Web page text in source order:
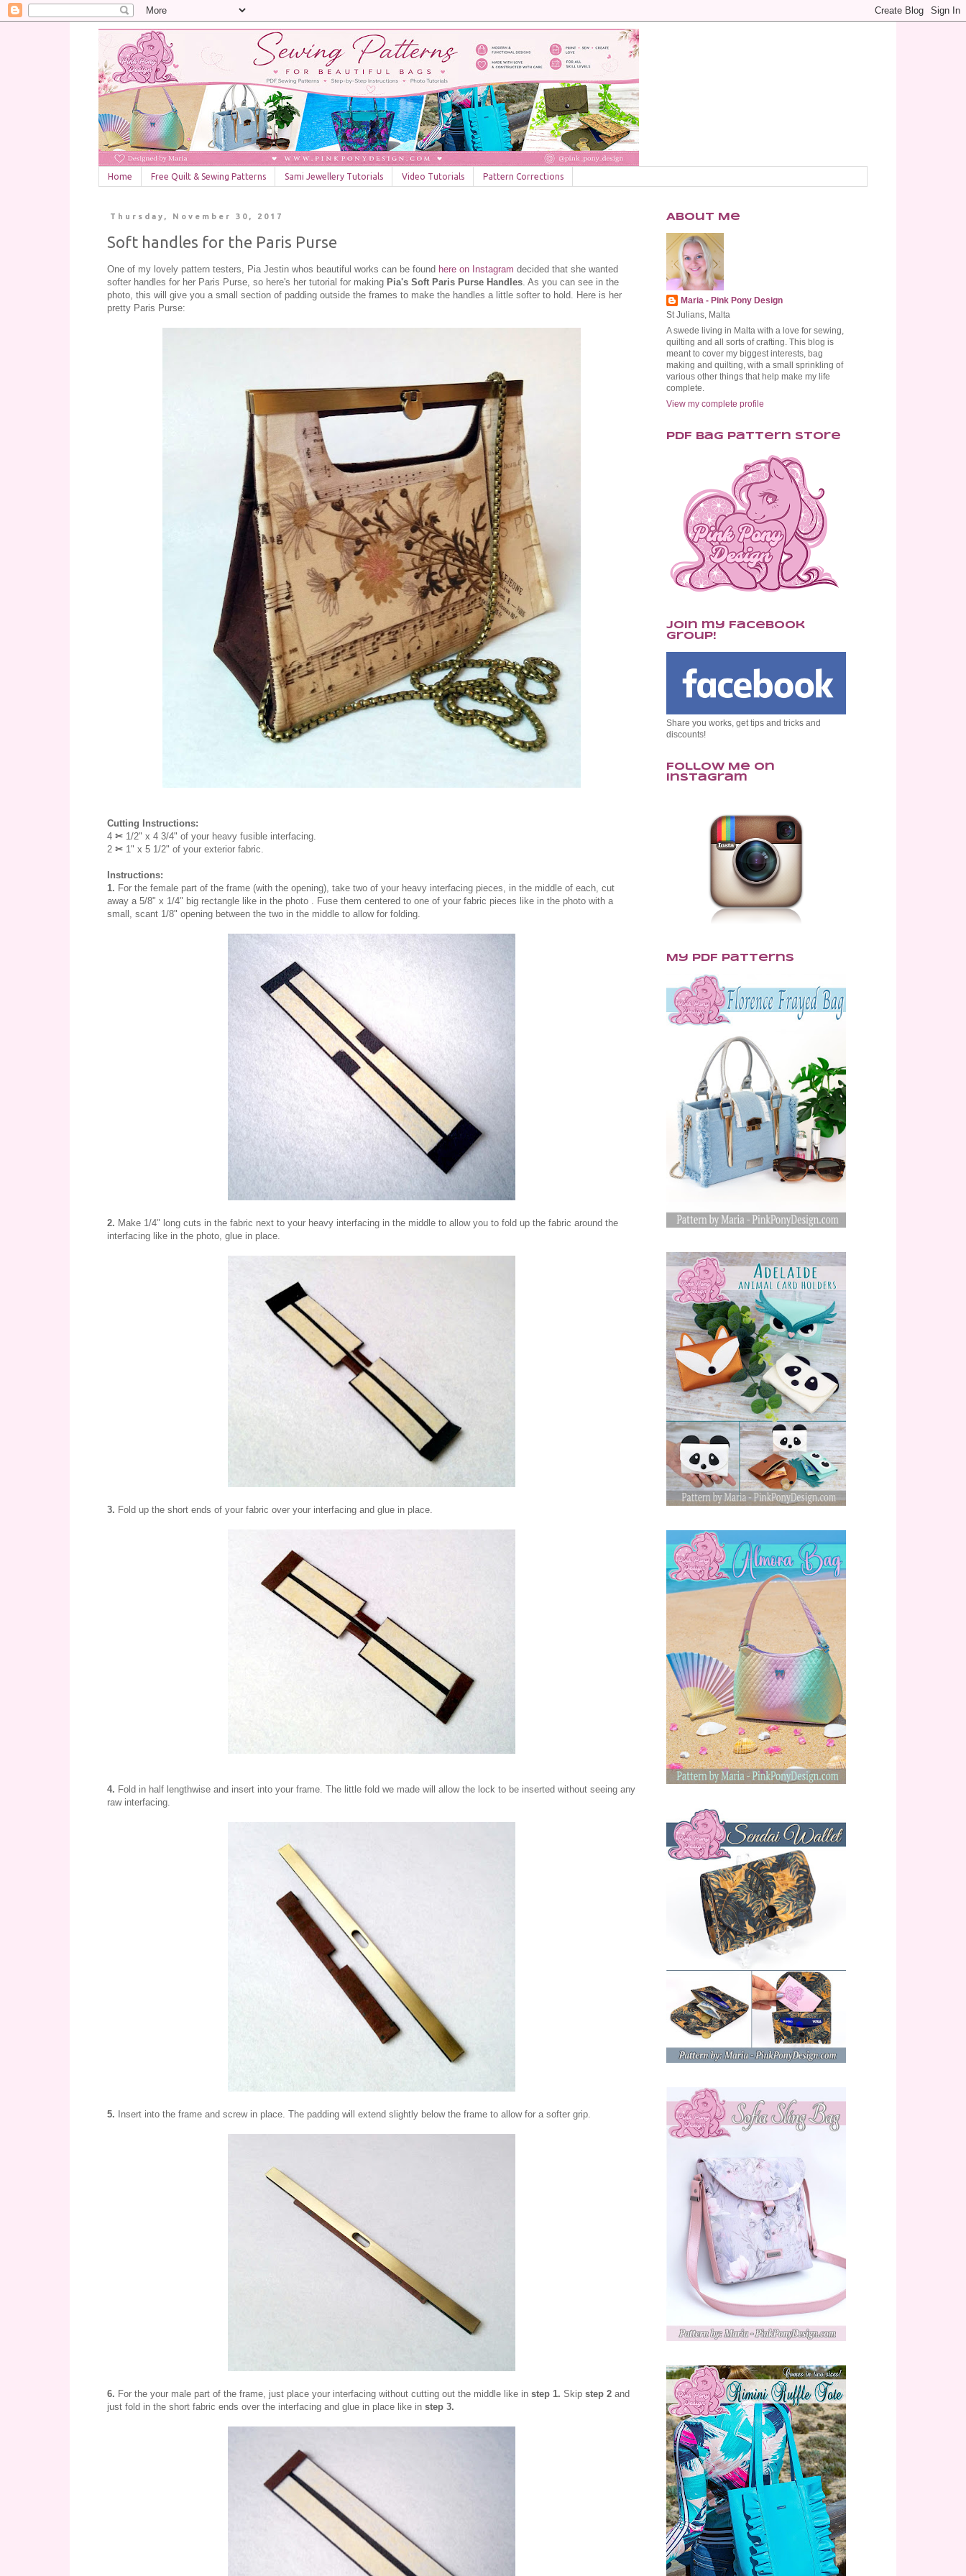
Home Free Quilt & Sewing Patterns Sami Jewellery Tutorials Video Tutorials Pattern Corrections
Thursday, November 30, 2017
Soft handles for the Paris Purse
One of my lovely pattern testers, Pia Jestin whos beautiful works can be found here on Instagram decided that she wanted
softer handles for her Paris Purse, so here's her tutorial for making Pia's Soft Paris Purse Handles. As you can see in the
photo, this will give you a small section of padding outside the frames to make the handles a little softer to hold. Here is her
pretty Paris Purse:
Cutting Instructions:
4 ✂ 1/2" x 4 3/4" of your heavy fusible interfacing.
2 ✂ 1" x 5 1/2" of your exterior fabric.
Instructions:
1. For the female part of the frame (with the opening), take two of your heavy interfacing pieces, in the middle of each, cut
away a 5/8" x 1/4" big rectangle like in the photo . Fuse them centered to one of your fabric pieces like in the photo with a
small, scant 1/8" opening between the two in the middle to allow for folding.
2. Make 1/4" long cuts in the fabric next to your heavy interfacing in the middle to allow you to fold up the fabric around the
interfacing like in the photo, glue in place.
3. Fold up the short ends of your fabric over your interfacing and glue in place.
4. Fold in half lengthwise and insert into your frame. The little fold we made will allow the lock to be inserted without seeing any
raw interfacing.
5. Insert into the frame and screw in place. The padding will extend slightly below the frame to allow for a softer grip.
6. For the your male part of the frame, just place your interfacing without cutting out the middle like in step 1. Skip step 2 and
just fold in the short fabric ends over the interfacing and glue in place like in step 3.
About Me
Maria - Pink Pony Design
St Julians, Malta
A swede living in Malta with a love for sewing,
quilting and all sorts of crafting. This blog is
meant to cover my biggest interests, bag
making and quilting, with a small sprinkling of
various other things that help make my life
complete.
View my complete profile
PDF Bag Pattern Store
Join my Facebook
Group!
Share you works, get tips and tricks and
discounts!
Follow Me on
Instagram
My PDF Patterns